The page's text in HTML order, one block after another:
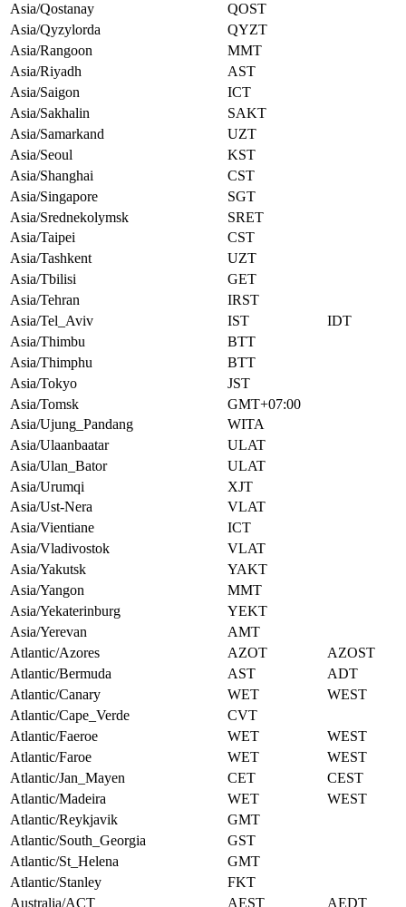
Asia/Qostanay
QOST
Asia/Qyzylorda
QYZT
Asia/Rangoon
MMT
Asia/Riyadh
AST
Asia/Saigon
ICT
Asia/Sakhalin
SAKT
Asia/Samarkand
UZT
Asia/Seoul
KST
Asia/Shanghai
CST
Asia/Singapore
SGT
Asia/Srednekolymsk
SRET
Asia/Taipei
CST
Asia/Tashkent
UZT
Asia/Tbilisi
GET
Asia/Tehran
IRST
Asia/Tel_Aviv
IST
IDT
Asia/Thimbu
BTT
Asia/Thimphu
BTT
Asia/Tokyo
JST
Asia/Tomsk
GMT+07:00
Asia/Ujung_Pandang
WITA
Asia/Ulaanbaatar
ULAT
Asia/Ulan_Bator
ULAT
Asia/Urumqi
XJT
Asia/Ust-Nera
VLAT
Asia/Vientiane
ICT
Asia/Vladivostok
VLAT
Asia/Yakutsk
YAKT
Asia/Yangon
MMT
Asia/Yekaterinburg
YEKT
Asia/Yerevan
AMT
Atlantic/Azores
AZOT
AZOST
Atlantic/Bermuda
AST
ADT
Atlantic/Canary
WET
WEST
Atlantic/Cape_Verde
CVT
Atlantic/Faeroe
WET
WEST
Atlantic/Faroe
WET
WEST
Atlantic/Jan_Mayen
CET
CEST
Atlantic/Madeira
WET
WEST
Atlantic/Reykjavik
GMT
Atlantic/South_Georgia
GST
Atlantic/St_Helena
GMT
Atlantic/Stanley
FKT
Australia/ACT
AEST AEDT